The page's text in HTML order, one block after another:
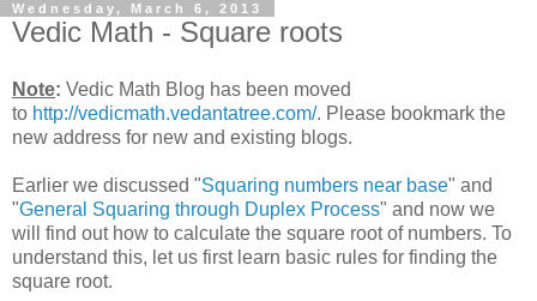
Wednesday, March 6, 2013
Vedic Math - Square roots
Note: Vedic Math Blog has been moved
to http://vedicmath.vedantatree.com/. Please bookmark the
new address for new and existing blogs.
Earlier we discussed "Squaring numbers near base" and
"General Squaring through Duplex Process" and now we
will find out how to calculate the square root of numbers. To
understand this, let us first learn basic rules for finding the
square root.